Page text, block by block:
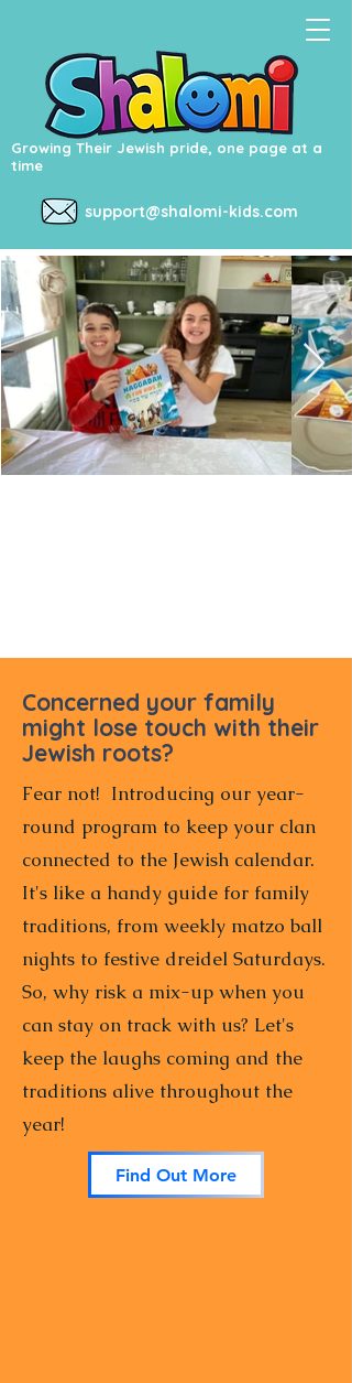
Growing Their Jewish pride, one page at a
time
support@shalomi-kids.com
Concerned your family
might lose touch with their
Jewish roots?
Fear not! Introducing our year-
round program to keep your clan
connected to the Jewish calendar.
It's like a handy guide for family
traditions, from weekly matzo ball
nights to festive dreidel Saturdays.
So, why risk a mix-up when you
can stay on track with us? Let's
keep the laughs coming and the
traditions alive throughout the
year!
Find Out More